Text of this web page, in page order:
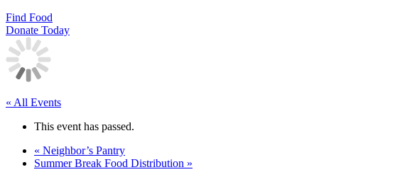
Find Food
Donate Today
« All Events
This event has passed.
« Neighbor’s Pantry
Summer Break Food Distribution »